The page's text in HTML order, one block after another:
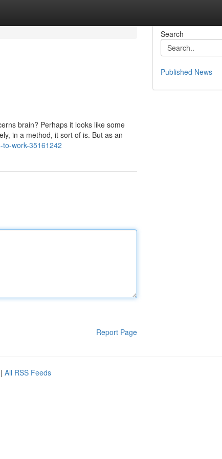
brain? Perhaps it looks like some
in a method, it sort of is. But as an
work-35161242
Report Page
Search
Published News
| All RSS Feeds